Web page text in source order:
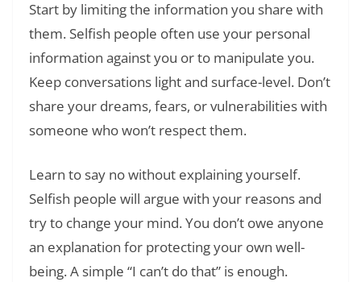
Start by limiting the information you share with
them. Selfish people often use your personal
information against you or to manipulate you.
Keep conversations light and surface-level. Don’t
share your dreams, fears, or vulnerabilities with
someone who won’t respect them.
Learn to say no without explaining yourself.
Selfish people will argue with your reasons and
try to change your mind. You don’t owe anyone
an explanation for protecting your own well-
being. A simple “I can’t do that” is enough.